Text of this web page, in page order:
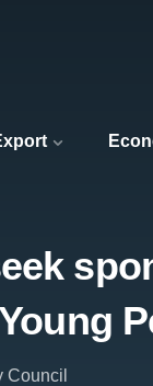
Council